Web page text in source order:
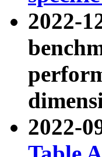
2022-
2022-